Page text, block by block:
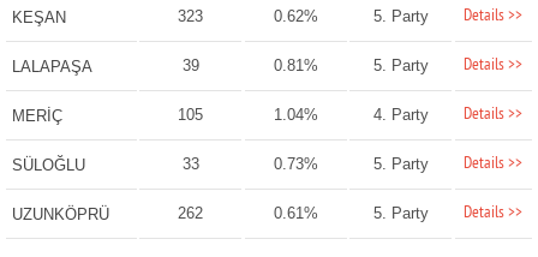
KEŞAN 323 0.62% 5. Party Details >>
LALAPAŞA 39 0.81% 5. Party Details >>
MERİÇ 105 1.04% 4. Party Details >>
SÜLOĞLU 33 0.73% 5. Party Details >>
UZUNKÖPRÜ 262 0.61% 5. Party Details >>